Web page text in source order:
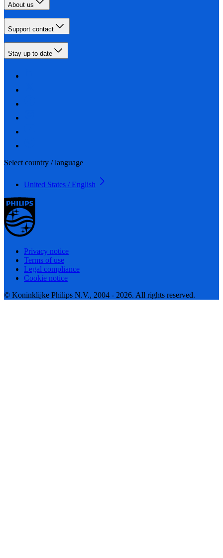
About us
Support contact
Stay up-to-date
Select country / language
United States / English
Privacy notice
Terms of use
Legal compliance
Cookie notice
© Koninklijke Philips N.V., 2004 - 2026. All rights reserved.